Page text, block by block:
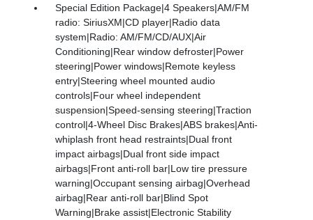
Special Edition Package|4 Speakers|AM/FM
radio: SiriusXM|CD player|Radio data
system|Radio: AM/FM/CD/AUX|Air
Conditioning|Rear window defroster|Power
steering|Power windows|Remote keyless
entry|Steering wheel mounted audio
controls|Four wheel independent
suspension|Speed-sensing steering|Traction
control|4-Wheel Disc Brakes|ABS brakes|Anti-
whiplash front head restraints|Dual front
impact airbags|Dual front side impact
airbags|Front anti-roll bar|Low tire pressure
warning|Occupant sensing airbag|Overhead
airbag|Rear anti-roll bar|Blind Spot
Warning|Brake assist|Electronic Stability